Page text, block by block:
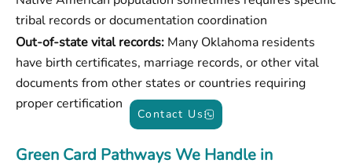
tribal records or documentation coordination
Out-of-state vital records: Many Oklahoma residents
have birth certificates, marriage records, or other vital
documents from other states or countries requiring
proper certification
Contact Us
Green Card Pathways We Handle in